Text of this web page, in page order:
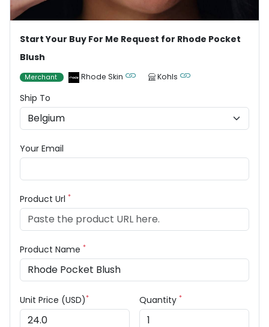
Start Your Buy For Me Request for Rhode Pocket
Blush
Merchant Rhode Skin Kohls
Ship To
Your Email
Product Url *
Product Name *
Unit Price (USD)* Quantity *